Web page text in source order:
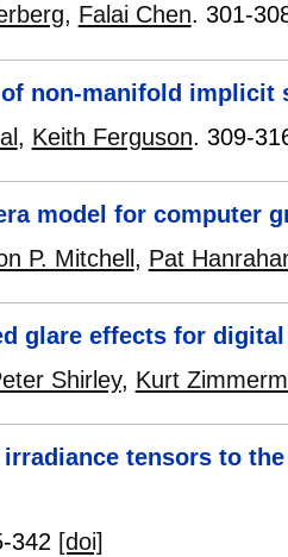
, Falai Chen. 301-
non-manifold implicit
, Keith Ferguson. 309-
model for computer
P. Mitchell , Pat
glare effects for
Shirley, Kurt
tensors to
342 [doi]